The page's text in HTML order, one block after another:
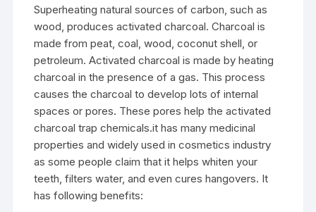
Superheating natural sources of carbon, such as
wood, produces activated charcoal. Charcoal is
made from peat, coal, wood, coconut shell, or
petroleum. Activated charcoal is made by heating
charcoal in the presence of a gas. This process
causes the charcoal to develop lots of internal
spaces or pores. These pores help the activated
charcoal trap chemicals.it has many medicinal
properties and widely used in cosmetics industry
as some people claim that it helps whiten your
teeth, filters water, and even cures hangovers. It
has following benefits: